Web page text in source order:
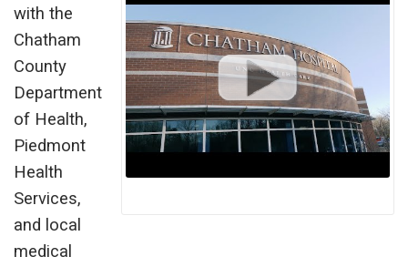
with the
Chatham
County
Department
of Health,
Piedmont
Health
Services,
and local
medical